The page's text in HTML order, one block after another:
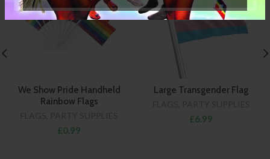
We Show Pride Handheld
Rainbow Flags
£0.99
Large Transgender Flag
£6.99